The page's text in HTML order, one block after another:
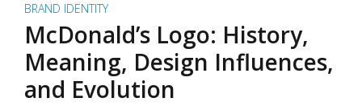
BRAND IDENTITY
McDonald’s Logo: History,
Meaning, Design Influences,
and Evolution